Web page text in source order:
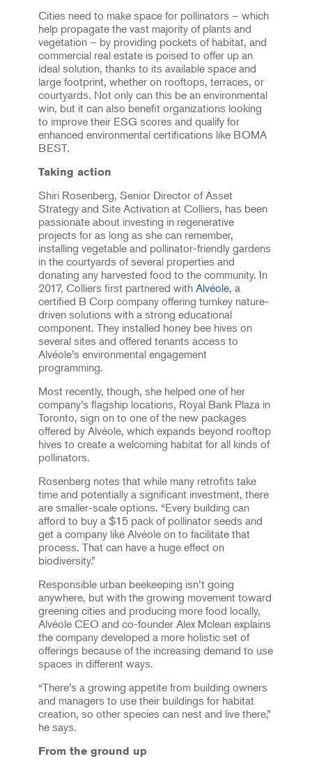
Cities need to make space for pollinators – which
help propagate the vast majority of plants and
vegetation – by providing pockets of habitat, and
commercial real estate is poised to offer up an
ideal solution, thanks to its available space and
large footprint, whether on rooftops, terraces, or
courtyards. Not only can this be an environmental
win, but it can also benefit organizations looking
to improve their ESG scores and qualify for
enhanced environmental certifications like BOMA
BEST.
Taking action
Shiri Rosenberg, Senior Director of Asset
Strategy and Site Activation at Colliers, has been
passionate about investing in regenerative
projects for as long as she can remember,
installing vegetable and pollinator-friendly gardens
in the courtyards of several properties and
donating any harvested food to the community. In
2017, Colliers first partnered with Alvéole, a
certified B Corp company offering turnkey nature-
driven solutions with a strong educational
component. They installed honey bee hives on
several sites and offered tenants access to
Alvéole’s environmental engagement
programming.
Most recently, though, she helped one of her
company’s flagship locations, Royal Bank Plaza in
Toronto, sign on to one of the new packages
offered by Alvéole, which expands beyond rooftop
hives to create a welcoming habitat for all kinds of
pollinators.
Rosenberg notes that while many retrofits take
time and potentially a significant investment, there
are smaller-scale options. “Every building can
afford to buy a $15 pack of pollinator seeds and
get a company like Alvéole on to facilitate that
process. That can have a huge effect on
biodiversity.”
Responsible urban beekeeping isn’t going
anywhere, but with the growing movement toward
greening cities and producing more food locally,
Alvéole CEO and co-founder Alex Mclean explains
the company developed a more holistic set of
offerings because of the increasing demand to use
spaces in different ways.
“There’s a growing appetite from building owners
and managers to use their buildings for habitat
creation, so other species can nest and live there,”
he says.
From the ground up